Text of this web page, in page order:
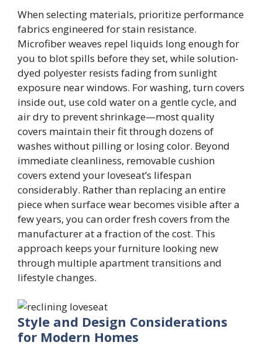
When selecting materials, prioritize performance
fabrics engineered for stain resistance.
Microfiber weaves repel liquids long enough for
you to blot spills before they set, while solution-
dyed polyester resists fading from sunlight
exposure near windows. For washing, turn covers
inside out, use cold water on a gentle cycle, and
air dry to prevent shrinkage—most quality
covers maintain their fit through dozens of
washes without pilling or losing color. Beyond
immediate cleanliness, removable cushion
covers extend your loveseat’s lifespan
considerably. Rather than replacing an entire
piece when surface wear becomes visible after a
few years, you can order fresh covers from the
manufacturer at a fraction of the cost. This
approach keeps your furniture looking new
through multiple apartment transitions and
lifestyle changes.
Style and Design Considerations
for Modern Homes